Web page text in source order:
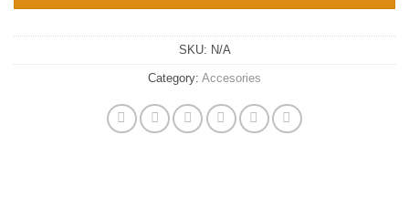
SKU: N/A
Category: Accesories